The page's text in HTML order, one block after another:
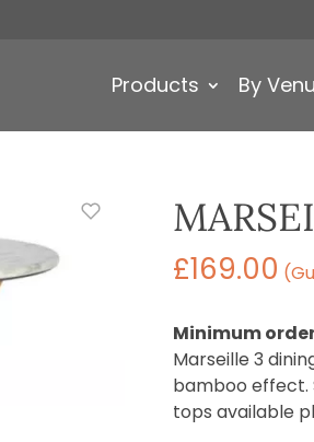
Products By
£169.00
Minimum
Marseille 3
bamboo effect.
tops available